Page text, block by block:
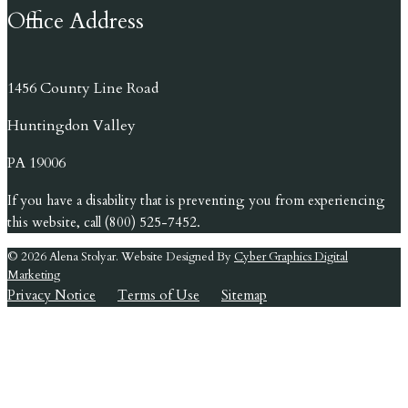
Office Address
1456 County Line Road
Huntingdon Valley
PA 19006
If you have a disability that is preventing you from experiencing
this website, call (800) 525-7452.
© 2026 Alena Stolyar. Website Designed By Cyber Graphics Digital
Marketing
Privacy Notice Terms of Use Sitemap